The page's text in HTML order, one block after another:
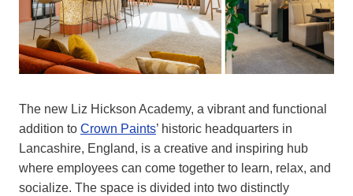
The new Liz Hickson Academy, a vibrant and functional
addition to Crown Paints’ historic headquarters in
Lancashire, England, is a creative and inspiring hub
where employees can come together to learn, relax, and
socialize. The space is divided into two distinctly